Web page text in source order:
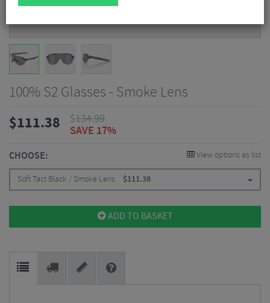
100% S2 Glasses - Smoke Lens
$111.38 $134.99
SAVE 17%
CHOOSE: View options as list
Soft Tact Black / Smoke Lens $111.38
ADD TO BASKET